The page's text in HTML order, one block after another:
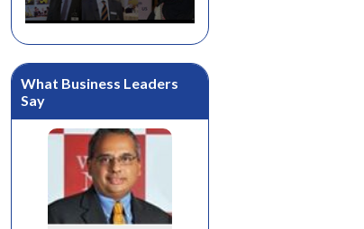
What Business Leaders
Say